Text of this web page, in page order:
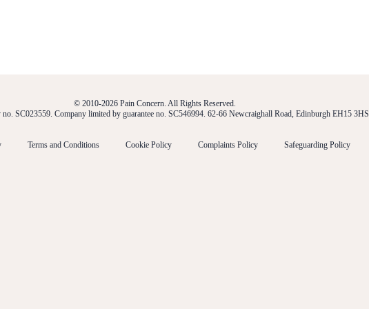
© 2010-2026 Pain Concern. All Rights Reserved.
no. SC023559. Company limited by guarantee no. SC546994. 62-66 Newcraighall Road, Edinburgh EH15 3HS
Terms and Conditions Cookie Policy Complaints Policy Safeguarding Policy